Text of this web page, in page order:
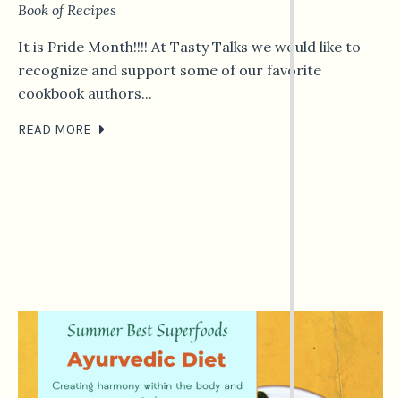
Book of Recipes
It is Pride Month!!!! At Tasty Talks we would like to
recognize and support some of our favorite
cookbook authors...
READ MORE